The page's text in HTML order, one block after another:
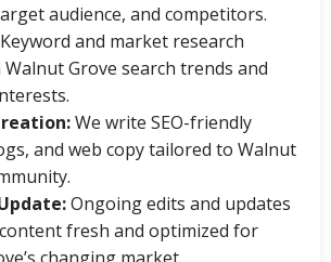
audience, and competitors.
Keyword and market research
Grove search trends and
We write SEO-friendly
and web copy tailored to Walnut
Ongoing edits and updates
fresh and optimized for